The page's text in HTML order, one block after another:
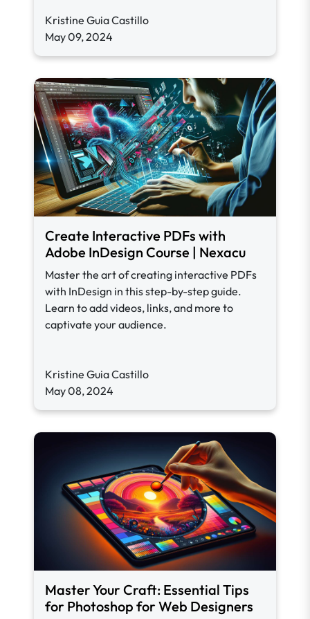
Kristine Guia Castillo
May 09, 2024
Create Interactive PDFs with
Adobe InDesign Course | Nexacu
Master the art of creating interactive PDFs
with InDesign in this step-by-step guide.
Learn to add videos, links, and more to
captivate your audience.
Kristine Guia Castillo
May 08, 2024
Master Your Craft: Essential Tips
for Photoshop for Web Designers